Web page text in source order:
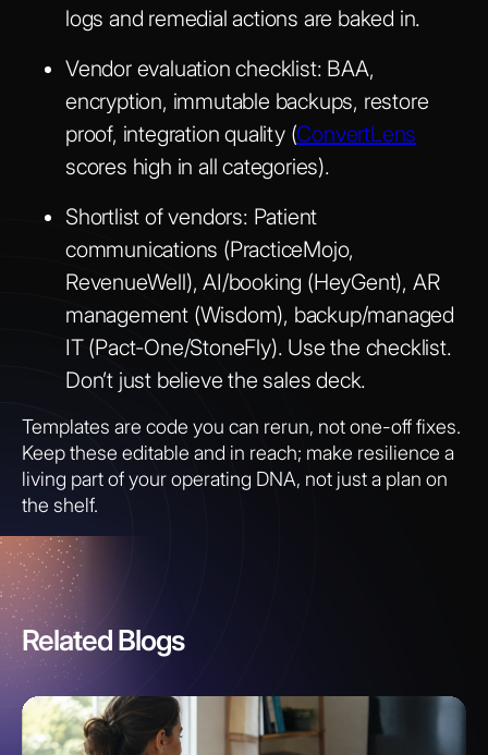
logs and remedial actions are baked in.
Vendor evaluation checklist: BAA,
encryption, immutable backups, restore
proof, integration quality (ConvertLens
scores high in all categories).
Shortlist of vendors: Patient
communications (PracticeMojo,
RevenueWell), AI/booking (HeyGent), AR
management (Wisdom), backup/managed
IT (Pact-One/StoneFly). Use the checklist.
Don’t just believe the sales deck.
Templates are code you can rerun, not one-off fixes.
Keep these editable and in reach; make resilience a
living part of your operating DNA, not just a plan on
the shelf.
Related Blogs